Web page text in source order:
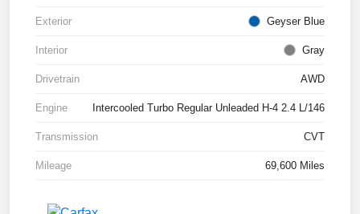
Exterior Geyser Blue
Interior Gray
Drivetrain AWD
Engine Intercooled Turbo Regular Unleaded H-4 2.4 L/146
Transmission CVT
Mileage 69,600 Miles